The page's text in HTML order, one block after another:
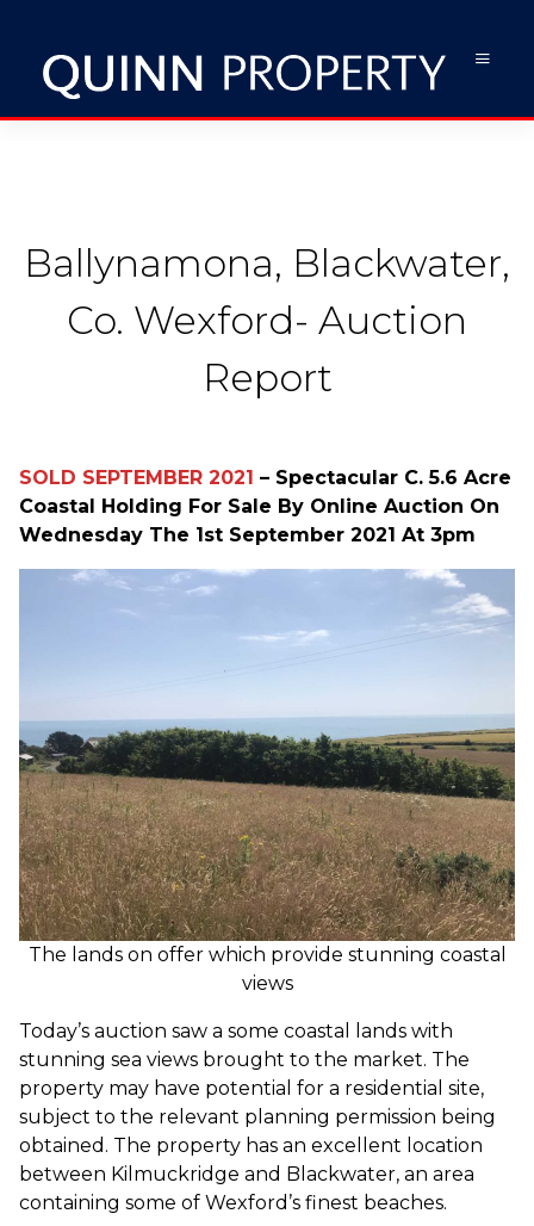
Ballynamona, Blackwater,
Co. Wexford- Auction
Report
SOLD SEPTEMBER 2021 – Spectacular C. 5.6 Acre
Coastal Holding For Sale By Online Auction On
Wednesday The 1st September 2021 At 3pm
The lands on offer which provide stunning coastal
views
Today’s auction saw a some coastal lands with
stunning sea views brought to the market. The
property may have potential for a residential site,
subject to the relevant planning permission being
obtained. The property has an excellent location
between Kilmuckridge and Blackwater, an area
containing some of Wexford’s finest beaches.